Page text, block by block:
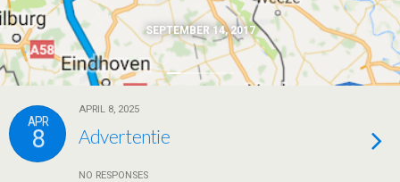
SEPTEMBER 14, 2017
APR
8
APRIL 8, 2025
Advertentie
NO RESPONSES